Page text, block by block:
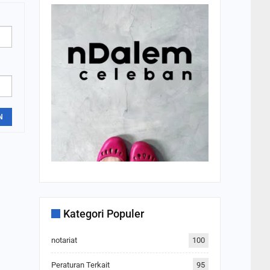
Kategori Populer
notariat 100
Peraturan Terkait 95